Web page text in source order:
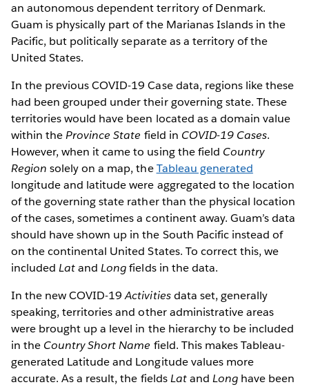
an autonomous dependent territory of Denmark.
Guam is physically part of the Marianas Islands in the
Pacific, but politically separate as a territory of the
United States.
In the previous COVID-19 Case data, regions like these
had been grouped under their governing state. These
territories would have been located as a domain value
within theProvince State field in COVID-19 Cases.
However, when it came to using the field Country
Region solely on a map, theTableau generated
longitude and latitude were aggregated to the location
of the governing state rather than the physical location
of the cases, sometimes a continent away. Guam’s data
should have shown up in the South Pacific instead of
on the continental United States. To correct this, we
includedLatandLongfields in the data.
In the new COVID-19Activitiesdata set, generally
speaking, territories and other administrative areas
were brought up a level in the hierarchy to be included
in the Country Short Name field. This makes Tableau-
generated Latitude and Longitude values more
accurate. As a result, the fieldsLatand Longhave been